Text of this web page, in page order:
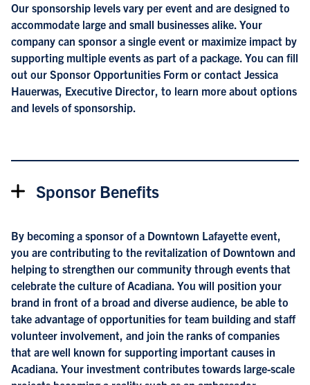
Our sponsorship levels vary per event and are designed to
accommodate large and small businesses alike. Your
company can sponsor a single event or maximize impact by
supporting multiple events as part of a package. You can fill
out our Sponsor Opportunities Form or contact Jessica
Hauerwas, Executive Director, to learn more about options
and levels of sponsorship.
Sponsor Benefits
By becoming a sponsor of a Downtown Lafayette event,
you are contributing to the revitalization of Downtown and
helping to strengthen our community through events that
celebrate the culture of Acadiana. You will position your
brand in front of a broad and diverse audience, be able to
take advantage of opportunities for team building and staff
volunteer involvement, and join the ranks of companies
that are well known for supporting important causes in
Acadiana. Your investment contributes towards large-scale